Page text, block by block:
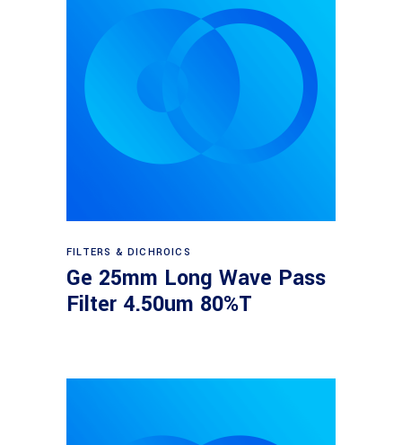
Read more
FILTERS & DICHROICS
Ge 25mm Long Wave Pass
Filter 4.50um 80%T